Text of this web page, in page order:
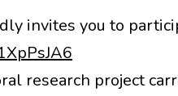
invites you to
research project